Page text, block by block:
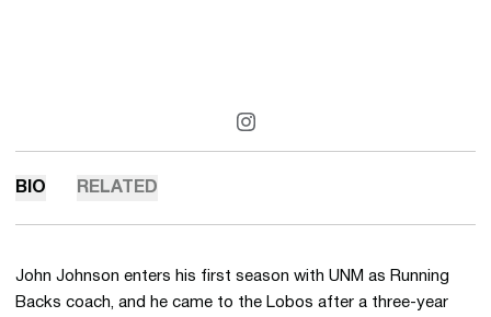
INSTAGRAM
OPENS IN A NEW WINDOW
BIO RELATED
John Johnson enters his first season with UNM as Running
Backs coach, and he came to the Lobos after a three-year